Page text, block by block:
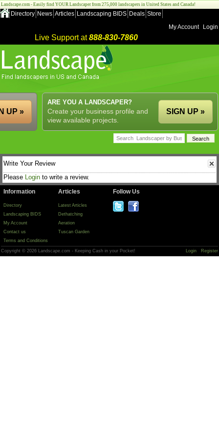
Landscape.com - Easily find YOUR Landscaper from 275,000 landscapers in United States and Canada!
Directory News Articles Landscaping BIDS Deals Store
My Account
Login
Live Support at888-830-7860
ARE YOU A LANDSCAPER?
Create your business profile and
view available projects.
SIGN UP »
UP »
Write Your Review
Please Login to write a review.
Information
Directory
Landscaping BIDS
My Account
Contact us
Terms and Conditions
Articles
Latest Articles
Dethatching
Aeration
Tuscan Garden
Follow Us
Copyright © 2026 Landscape.com - Keeping Cash in your Pocket! Login Register